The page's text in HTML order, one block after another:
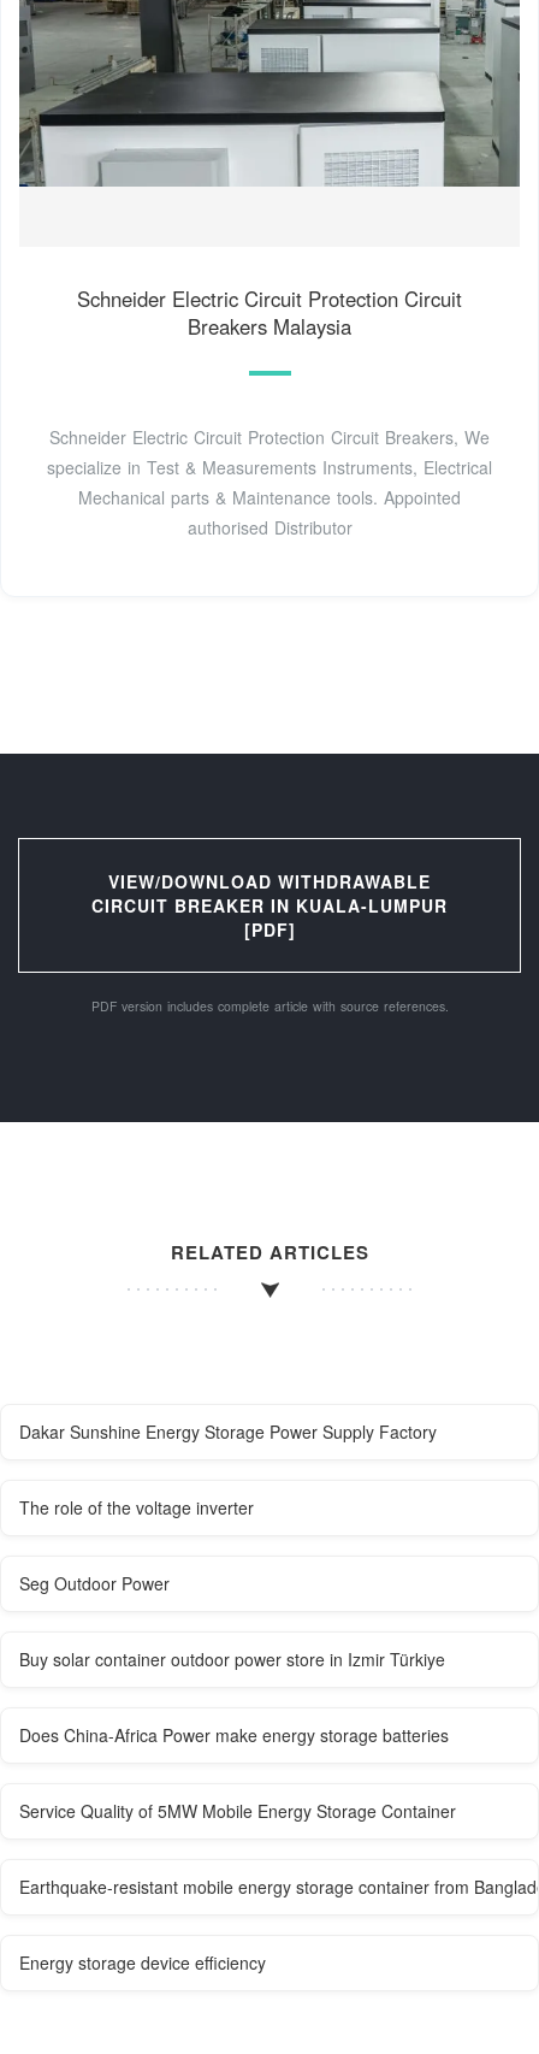
Schneider Electric Circuit Protection Circuit
Breakers Malaysia
Schneider Electric Circuit Protection Circuit Breakers, We
specialize in Test & Measurements Instruments, Electrical
Mechanical parts & Maintenance tools. Appointed
authorised Distributor
VIEW/DOWNLOAD WITHDRAWABLE
CIRCUIT BREAKER IN KUALA-LUMPUR
[PDF]
PDF version includes complete article with source references.
RELATED ARTICLES
Dakar Sunshine Energy Storage Power Supply Factory
The role of the voltage inverter
Seg Outdoor Power
Buy solar container outdoor power store in Izmir Türkiye
Does China-Africa Power make energy storage batteries
Service Quality of 5MW Mobile Energy Storage Container
Earthquake-resistant mobile energy storage container from
Energy storage device efficiency